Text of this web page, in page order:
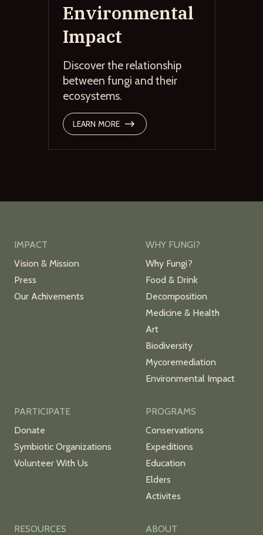
Environmental
Impact
Discover the relationship
between fungi and their
ecosystems.
LEARN MORE
IMPACT
Vision & Mission
Press
Our Achivements
WHY FUNGI?
Why Fungi?
Food & Drink
Decomposition
Medicine & Health
Art
Biodiversity
Mycoremediation
Environmental Impact
PARTICIPATE
Donate
Symbiotic Organizations
Volunteer With Us
PROGRAMS
Conservations
Expeditions
Education
Elders
Activites
RESOURCES
ABOUT